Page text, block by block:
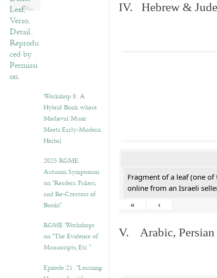
Workshop 8: A
Hybrid Book where
Medieval Music
Meets Early-Modern
Herbal
2025 RGME
Autumn Symposium
on “Readers, Fakers,
and Re-Creators of
Books”
RGME Workshops
on “The Evidence of
Manuscripts, Etc.”
Episode 21. “Learning
IV. Hebrew &
Fragment of a leaf (one of
online from an Israeli
«
‹
V. Arabic, Persian